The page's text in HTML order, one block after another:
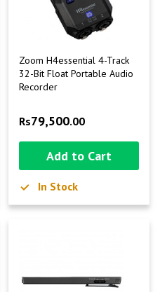
Zoom H4essential 4-Track
32-Bit Float Portable Audio
Recorder
Rs79,500.00
Add to Cart
In Stock